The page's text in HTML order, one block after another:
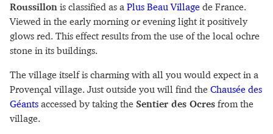
Roussillon is classified as a Plus Beau Village de France.
Viewed in the early morning or evening light it positively
glows red. This effect results from the use of the local ochre
stone in its buildings.
The village itself is charming with all you would expect in a
Provençal village. Just outside you will find the Chausée des
Géants accessed by taking the Sentier des Ocres from the
village.